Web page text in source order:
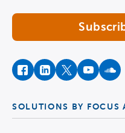
facebookinstagram
twitteryoutube
SOLUTIONS BY FOCUS